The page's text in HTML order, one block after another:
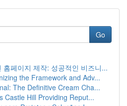
Go
홈페이지 제작: 성공적인 비즈니...
the Framework and Adv...
The Definitive Cream Cha...
Castle Hill Providing Reput...